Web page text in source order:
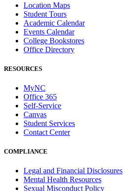
Location Maps
Student Tours
Academic Calendar
Events Calendar
College Bookstores
Office Directory
RESOURCES
MyNC
Office 365
Self-Service
Canvas
Student Services
Contact Center
COMPLIANCE
Legal and Financial Disclosures
Mental Health Resources
Sexual Misconduct Policy